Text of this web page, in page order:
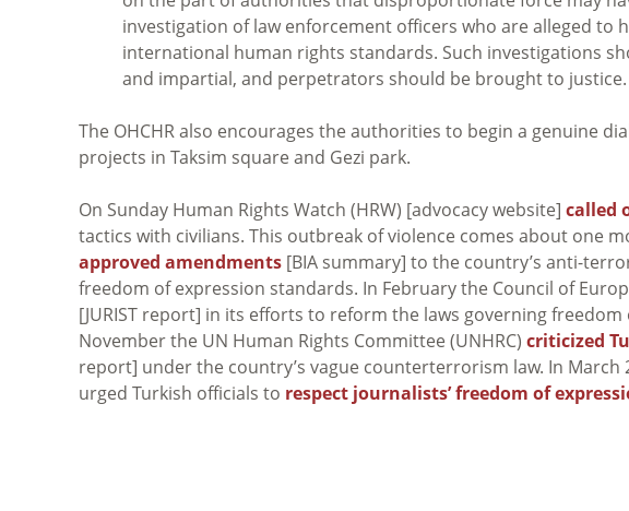
investigation of law enforcement officers who are alleged to
international human rights standards. Such investigations
and impartial, and perpetrators should be brought to justice.
The OHCHR also encourages the authorities to begin a genuine
projects in Taksim square and Gezi park.
On Sunday Human Rights Watch (HRW) [advocacy website] called
tactics with civilians. This outbreak of violence comes about one
approved amendments [BIA summary] to the country’s anti-
freedom of expression standards. In February the Council of
[JURIST report] in its efforts to reform the laws governing
November the UN Human Rights Committee (UNHRC) criticized
report] under the country’s vague counterterrorism law. In March
urged Turkish officials to respect journalists’ freedom of